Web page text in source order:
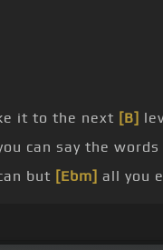
it to the next [B]
can say the words
but [Ebm] all you